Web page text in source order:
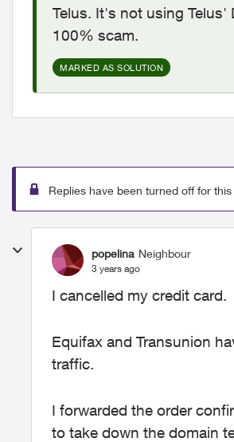
Telus. It's not using Telus'
100% scam.
MARKED AS SOLUTION
Replies have been turned off for
popelina Neighbour
3 years ago
I cancelled my credit card.
Equifax and Transunion
traffic.
I forwarded the order
to take down the domain